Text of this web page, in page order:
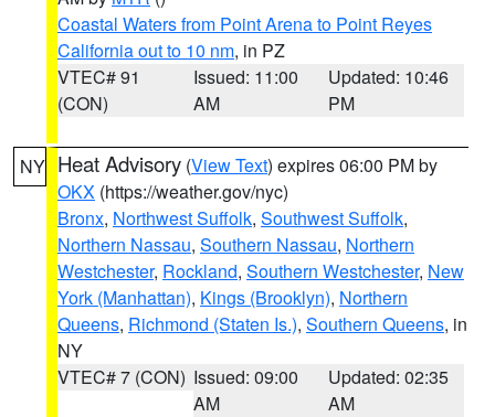
Coastal Waters from Point Arena to Point Reyes
California out to 10 nm, in PZ
VTEC# 91
(CON)
Issued: 11:00
AM
Updated: 10:46
PM
NY Heat Advisory (View Text) expires 06:00 PM by
OKX (https://weather.gov/nyc)
Bronx, Northwest Suffolk, Southwest Suffolk,
Northern Nassau, Southern Nassau, Northern
Westchester, Rockland, Southern Westchester, New
York (Manhattan), Kings (Brooklyn), Northern
Queens, Richmond (Staten Is.), Southern Queens, in
NY
VTEC# 7 (CON) Issued: 09:00
AM
Updated: 02:35
AM